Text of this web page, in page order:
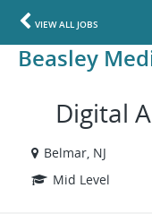
VIEW ALL JOBS
Beasley
Digital
Belmar, NJ
Mid Level